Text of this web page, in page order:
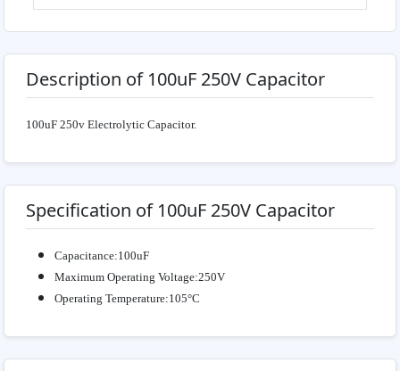
Description of 100uF 250V Capacitor
100uF 250v Electrolytic Capacitor.
Specification of 100uF 250V Capacitor
Capacitance:100uF
Maximum Operating Voltage:250V
Operating Temperature:105°C